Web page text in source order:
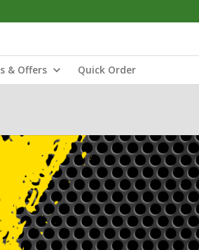
& Offers Quick Order